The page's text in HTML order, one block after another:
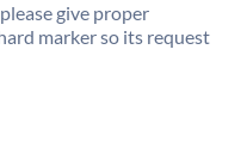
give proper
marker so its request